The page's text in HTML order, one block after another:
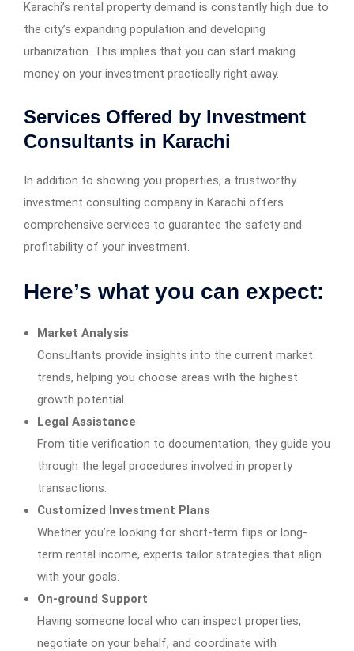
Karachi’s rental property demand is constantly high due to
the city’s expanding population and developing
urbanization. This implies that you can start making
money on your investment practically right away.
Services Offered by Investment
Consultants in Karachi
In addition to showing you properties, a trustworthy
investment consulting company in Karachi offers
comprehensive services to guarantee the safety and
profitability of your investment.
Here’s what you can expect:
Market Analysis
Consultants provide insights into the current market
trends, helping you choose areas with the highest
growth potential.
Legal Assistance
From title verification to documentation, they guide you
through the legal procedures involved in property
transactions.
Customized Investment Plans
Whether you’re looking for short-term flips or long-
term rental income, experts tailor strategies that align
with your goals.
On-ground Support
Having someone local who can inspect properties,
negotiate on your behalf, and coordinate with